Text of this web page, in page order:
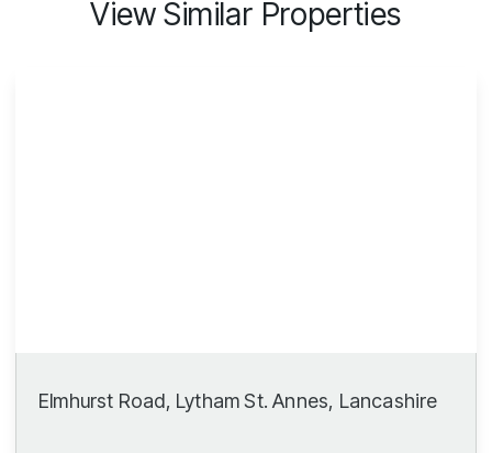
View Similar Properties
Elmhurst Road, Lytham St. Annes, Lancashire